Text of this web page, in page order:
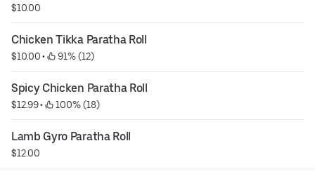
$10.00
Chicken Tikka Paratha Roll
$10.00 • 91% (12)
Spicy Chicken Paratha Roll
$12.99 • 100% (18)
Lamb Gyro Paratha Roll
$12.00